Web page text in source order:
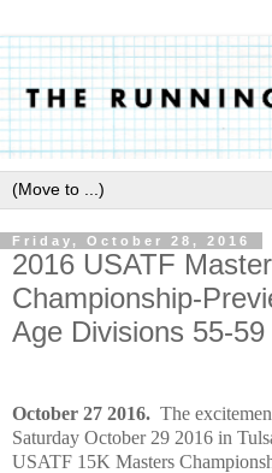
Friday, October 28, 2016
2016 USATF
Championship-
Age Divisions 55-
October 27 2016. The
Saturday October 29 2016 in
USATF 15K Masters